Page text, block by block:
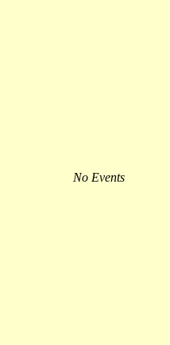
No Events